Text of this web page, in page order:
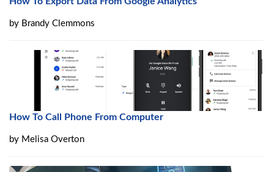
by Brandy Clemmons
How To Call Phone From Computer
by Melisa Overton